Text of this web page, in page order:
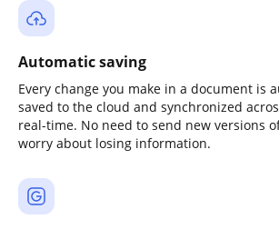
Automatic saving
Every change you make in a document is
saved to the cloud and synchronized
real-time. No need to send new versions
worry about losing information.